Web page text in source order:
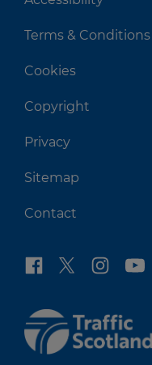
Terms & Conditions
Cookies
Copyright
Privacy
Sitemap
Contact